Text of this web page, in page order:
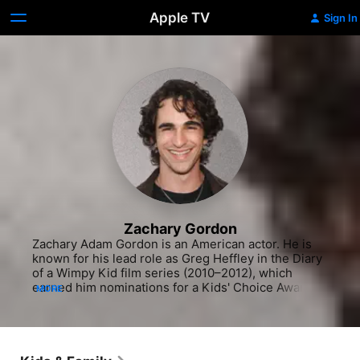
Apple TV Sign In
Zachary Gordon
Zachary Adam Gordon is an American actor. He is
known for his lead role as Greg Heffley in the Diary
of a Wimpy Kid film series (2010–2012), which
earned him nominations for a Kids' Choice Award
Adventure (2016) and Dreamcatcher (2021). He has
MORE